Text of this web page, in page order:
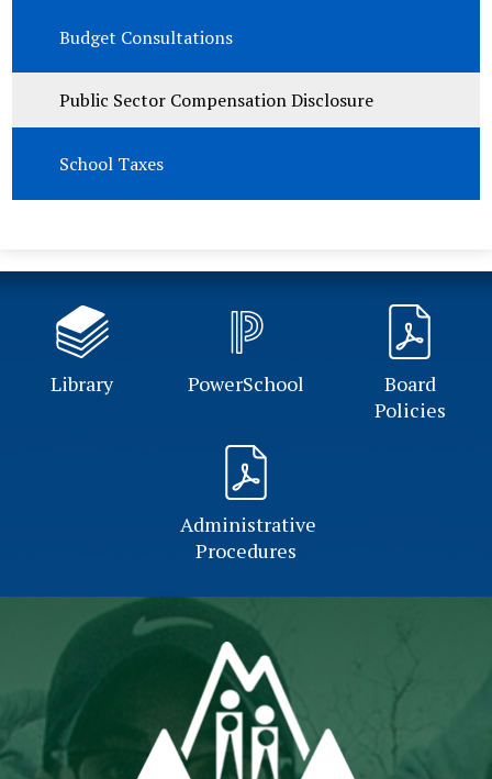
Budget Consultations
Public Sector Compensation Disclosure
School Taxes
Library PowerSchool
Board
Policies
Administrative
Procedures